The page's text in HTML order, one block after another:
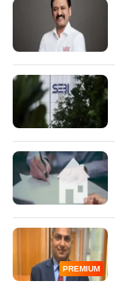
PREMIUM